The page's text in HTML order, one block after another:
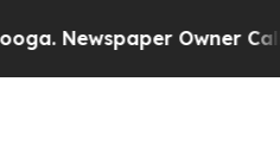
Newspaper Owner